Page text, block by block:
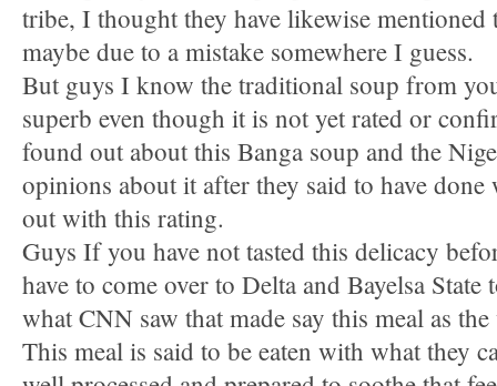
tribe, I thought they have likewise mentioned
maybe due to a mistake somewhere I guess.
But guys I know the traditional soup from
superb even though it is not yet rated or
found out about this Banga soup and the
opinions about it after they said to have done
out with this rating.
Guys If you have not tasted this delicacy
have to come over to Delta and Bayelsa State
what CNN saw that made say this meal as
This meal is said to be eaten with what they